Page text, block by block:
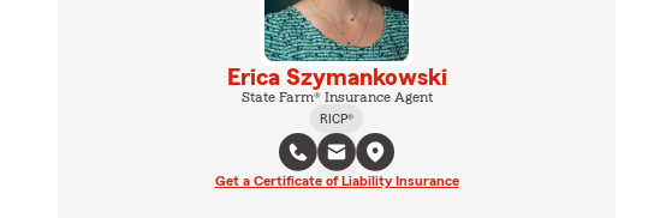
Erica Szymankowski
State Farm® Insurance Agent
RICP®
Get a Certificate of Liability Insurance